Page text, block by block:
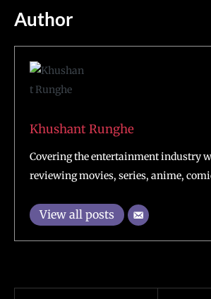
Author
Khushant Runghe
Covering the entertainment industry
reviewing movies, series, anime,
View all posts